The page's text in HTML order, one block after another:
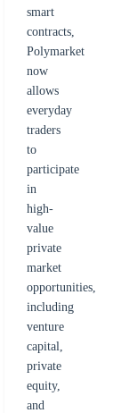
smart
contracts,
Polymarket
now
allows
everyday
traders
to
participate
in
high-
value
private
market
opportunities,
including
venture
capital,
private
equity,
and